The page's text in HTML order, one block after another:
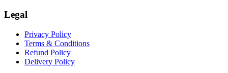
Legal
Privacy Policy
Terms & Conditions
Refund Policy
Delivery Policy